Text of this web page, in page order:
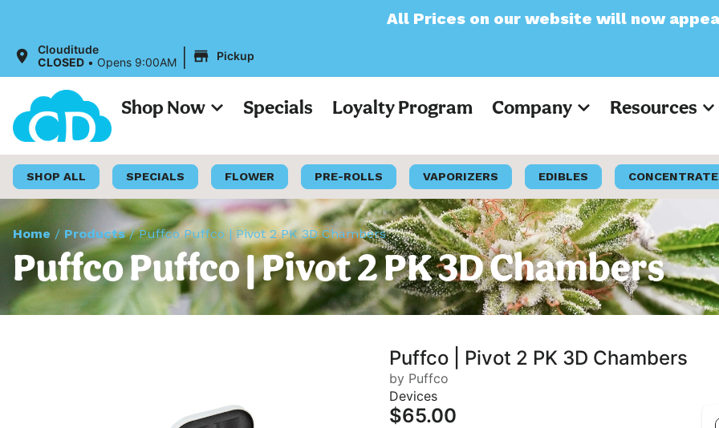
All Prices on our website will now appear as Pre-Tax
Clouditude
CLOSED • Opens 9:00AM | Pickup
Shop Now Specials Loyalty Program Company Resources
SHOP ALL SPECIALS FLOWER PRE-ROLLS VAPORIZERS EDIBLES
Home / Products/Puffco Puffco | Pivot 2 PK 3D Chambers
Puffco Puffco | Pivot 2 PK 3D Chambers
Puffco | Pivot 2 PK 3D Chambers
by Puffco
Devices
$65.00